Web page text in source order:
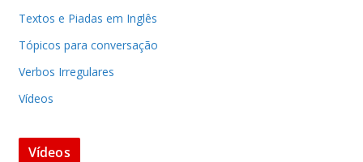
Textos e Piadas em Inglês
Tópicos para conversação
Verbos Irregulares
Vídeos
Vídeos